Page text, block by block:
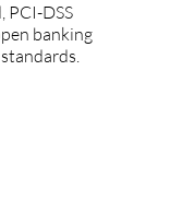
PCI-DSS
banking